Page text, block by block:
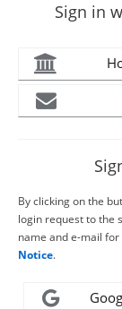
Sign in
By clicking on the
login request to the
name and e-mail
Notice.